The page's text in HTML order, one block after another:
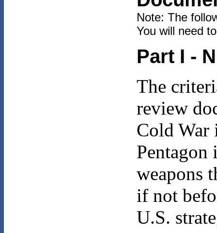
Note: The
You will need
Part I -
The
review
Cold War
Pentagon
weapons
if not
U.S.